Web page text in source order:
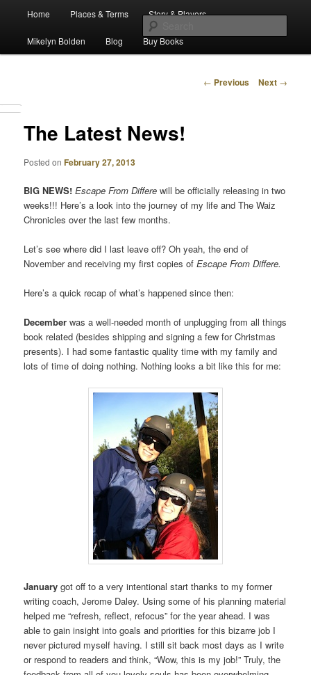
The Waiz Chronicles
Skip
to
Home Places & Terms Story & Players
Mikelyn Bolden Blog Buy Books
Post
← Previous Next →
The Latest News!
Posted onFebruary 27, 2013
BIG NEWS! Escape From Differe will be officially releasing in two
weeks!!! Here’s a look into the journey of my life and The Waiz
Chronicles over the last few months.
Let’s see where did I last leave off? Oh yeah, the end of
November and receiving my first copies ofEscape From Differe.
Here’s a quick recap of what’s happened since then:
December was a well-needed month of unplugging from all things
book related (besides shipping and signing a few for Christmas
presents). I had some fantastic quality time with my family and
lots of time of doing nothing. Nothing looks a bit like this for me:
January got off to a very intentional start thanks to my former
writing coach, Jerome Daley. Using some of his planning material
helped me “refresh, reflect, refocus” for the year ahead. I was
able to gain insight into goals and priorities for this bizarre job I
never pictured myself having. I still sit back most days as I write
or respond to readers and think, “Wow, this is my job!” Truly, the